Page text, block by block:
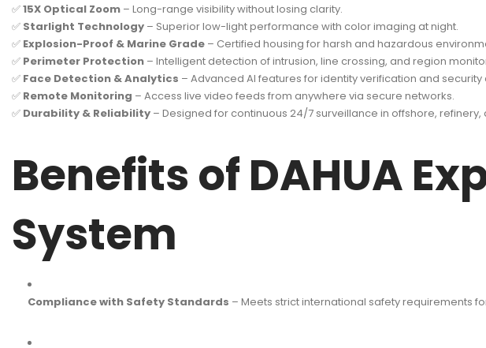
✅15X Optical Zoom – Long-range visibility without losing clarity.
✅ Starlight Technology – Superior low-light performance with color imaging at night.
✅ Explosion-Proof & Marine Grade – Certified housing for harsh and hazardous
✅ Perimeter Protection – Intelligent detection of intrusion, line crossing, and region
✅ Face Detection & Analytics – Advanced AI features for identity verification and
✅ Remote Monitoring – Access live video feeds from anywhere via secure networks.
✅ Durability & Reliability – Designed for continuous 24/7 surveillance in offshore,
Benefits of DAHUA
System
Compliance with Safety Standards – Meets strict international safety requirements